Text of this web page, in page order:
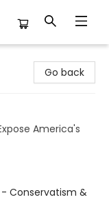
Go back
America's
- Conservatism &